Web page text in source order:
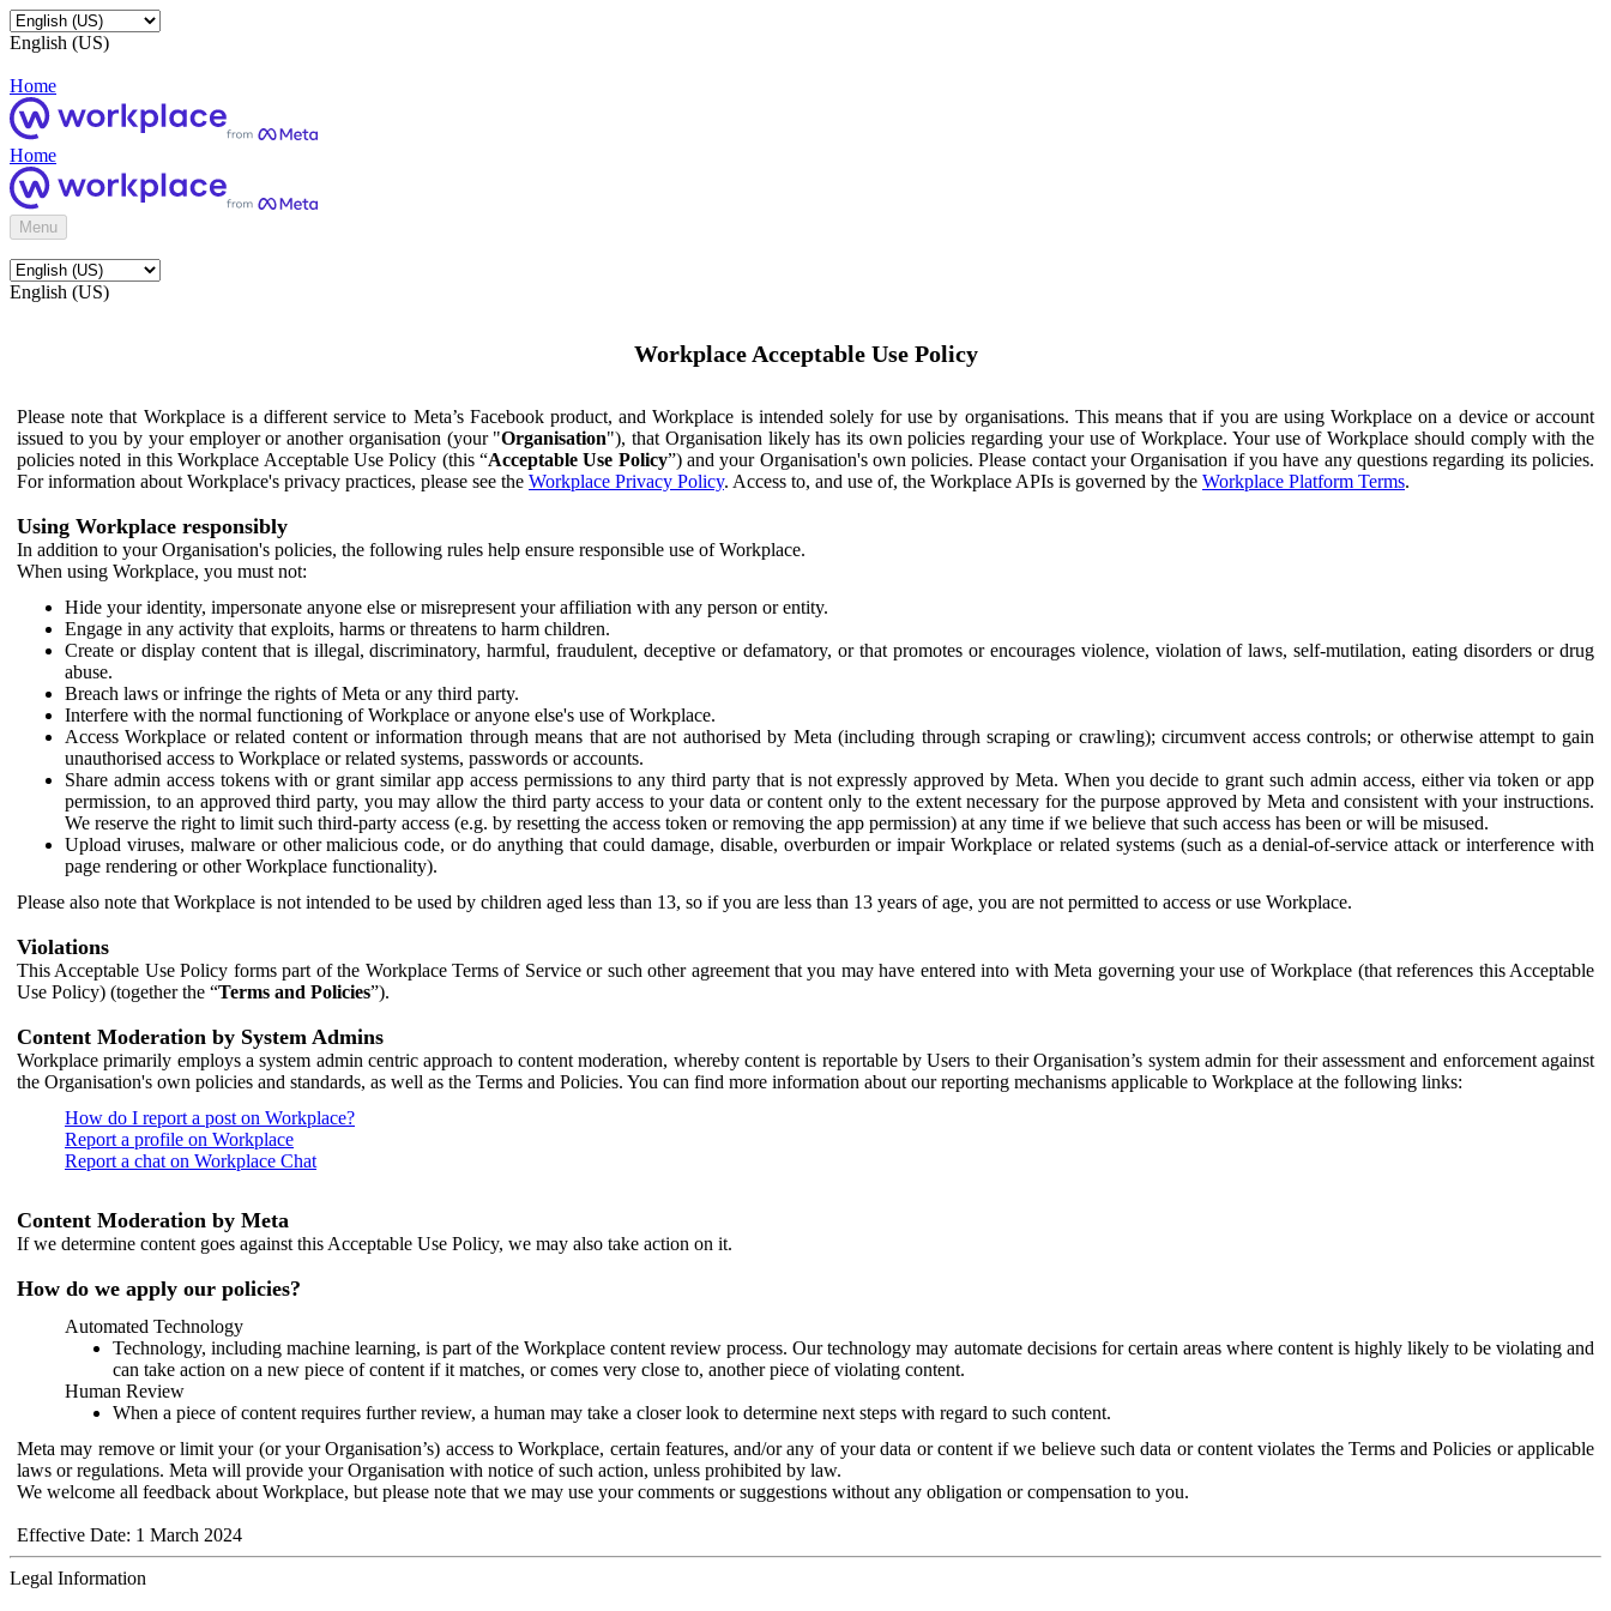
English (US)
Home
Home
Menu
English (US)
Workplace Acceptable Use Policy
Please note that Workplace is a different service to Meta’s Facebook product, and Workplace is intended solely for use by organisations. This means that if you are using Workplace on a device or account
issued to you by your employer or another organisation (your "Organisation"), that Organisation likely has its own policies regarding your use of Workplace. Your use of Workplace should comply with the
policies noted in this Workplace Acceptable Use Policy (this “Acceptable Use Policy”) and your Organisation's own policies. Please contact your Organisation if you have any questions regarding its policies.
For information about Workplace's privacy practices, please see the Workplace Privacy Policy. Access to, and use of, the Workplace APIs is governed by the Workplace Platform Terms.
Using Workplace responsibly
In addition to your Organisation's policies, the following rules help ensure responsible use of Workplace.
When using Workplace, you must not:
Hide your identity, impersonate anyone else or misrepresent your affiliation with any person or entity.
Engage in any activity that exploits, harms or threatens to harm children.
Create or display content that is illegal, discriminatory, harmful, fraudulent, deceptive or defamatory, or that promotes or encourages violence, violation of laws, self-mutilation, eating disorders or drug
abuse.
Breach laws or infringe the rights of Meta or any third party.
Interfere with the normal functioning of Workplace or anyone else's use of Workplace.
Access Workplace or related content or information through means that are not authorised by Meta (including through scraping or crawling); circumvent access controls; or otherwise attempt to gain
unauthorised access to Workplace or related systems, passwords or accounts.
Share admin access tokens with or grant similar app access permissions to any third party that is not expressly approved by Meta. When you decide to grant such admin access, either via token or app
permission, to an approved third party, you may allow the third party access to your data or content only to the extent necessary for the purpose approved by Meta and consistent with your instructions.
We reserve the right to limit such third-party access (e.g. by resetting the access token or removing the app permission) at any time if we believe that such access has been or will be misused.
Upload viruses, malware or other malicious code, or do anything that could damage, disable, overburden or impair Workplace or related systems (such as a denial-of-service attack or interference with
page rendering or other Workplace functionality).
Please also note that Workplace is not intended to be used by children aged less than 13, so if you are less than 13 years of age, you are not permitted to access or use Workplace.
Violations
This Acceptable Use Policy forms part of the Workplace Terms of Service or such other agreement that you may have entered into with Meta governing your use of Workplace (that references this Acceptable
Use Policy) (together the “Terms and Policies”).
Content Moderation by System Admins
Workplace primarily employs a system admin centric approach to content moderation, whereby content is reportable by Users to their Organisation’s system admin for their assessment and enforcement against
the Organisation's own policies and standards, as well as the Terms and Policies. You can find more information about our reporting mechanisms applicable to Workplace at the following links:
How do I report a post on Workplace?
Report a profile on Workplace
Report a chat on Workplace Chat
Content Moderation by Meta
If we determine content goes against this Acceptable Use Policy, we may also take action on it.
How do we apply our policies?
Automated Technology
Technology, including machine learning, is part of the Workplace content review process. Our technology may automate decisions for certain areas where content is highly likely to be violating and
can take action on a new piece of content if it matches, or comes very close to, another piece of violating content.
Human Review
When a piece of content requires further review, a human may take a closer look to determine next steps with regard to such content.
Meta may remove or limit your (or your Organisation’s) access to Workplace, certain features, and/or any of your data or content if we believe such data or content violates the Terms and Policies or applicable
laws or regulations. Meta will provide your Organisation with notice of such action, unless prohibited by law.
We welcome all feedback about Workplace, but please note that we may use your comments or suggestions without any obligation or compensation to you.
Effective Date: 1 March 2024
Legal Information